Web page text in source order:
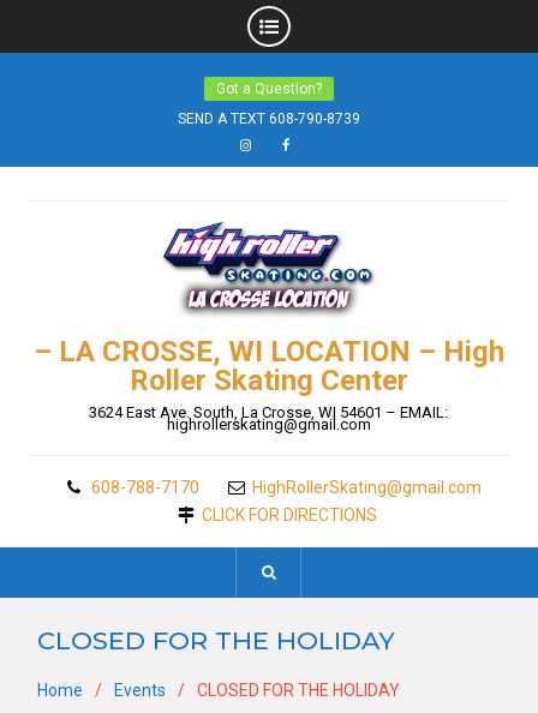
Got a Question?
SEND A TEXT 608-790-8739
InstagramFacebook
– LA CROSSE, WI LOCATION – High
Roller Skating Center
3624 East Ave. South, La Crosse, WI 54601 – EMAIL:
highrollerskating@gmail.com
608-788-7170
HighRollerSkating@gmail.com
CLICK FOR DIRECTIONS
CLOSED FOR THE HOLIDAY
Home Events CLOSED FOR THE HOLIDAY